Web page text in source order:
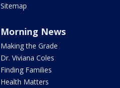
Sitemap
Morning News
Making the Grade
Dr. Viviana Coles
Finding Families
Health Matters